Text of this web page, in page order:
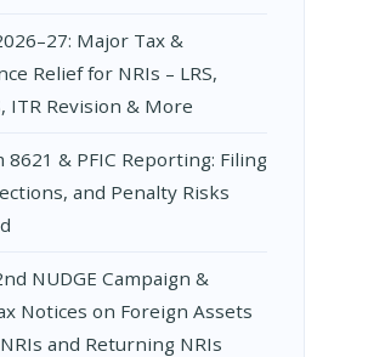
Major Tax &
Relief for NRIs – LRS,
ITR Revision & More
8621 & PFIC Reporting: Filing
and Penalty Risks
NUDGE Campaign &
Notices on Foreign Assets
and Returning NRIs